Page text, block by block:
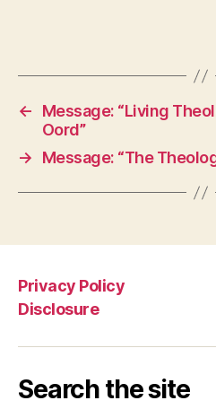
←
Message: “Living
Oord”
→
Message: “The
Privacy Policy
Disclosure
Search the site